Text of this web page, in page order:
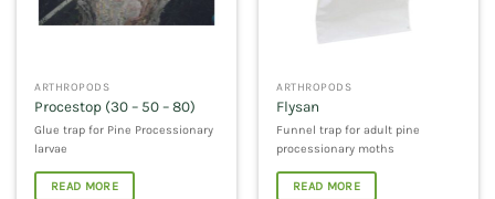
ARTHROPODS
Procestop (30 – 50 – 80)
Glue trap for Pine Processionary
larvae
READ MORE
ARTHROPODS
Flysan
Funnel trap for adult pine
processionary moths
READ MORE